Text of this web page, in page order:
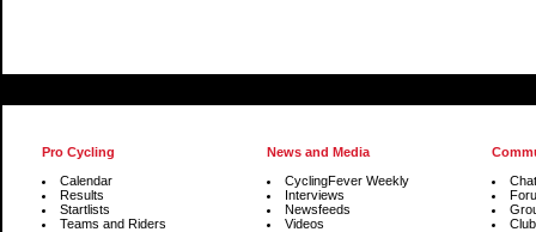
Pro Cycling
Calendar
Results
Startlists
Teams and Riders
News and Media
CyclingFever Weekly
Interviews
Newsfeeds
Videos
Chat